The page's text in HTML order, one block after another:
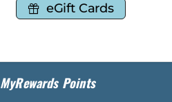
eGift Cards
MyRewards Points